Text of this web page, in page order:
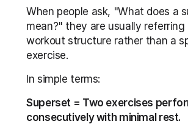
When people ask, "What does a
mean?" they are usually
workout structure rather than a
exercise.
In simple terms:
Superset = Two exercises
consecutively with minimal rest.